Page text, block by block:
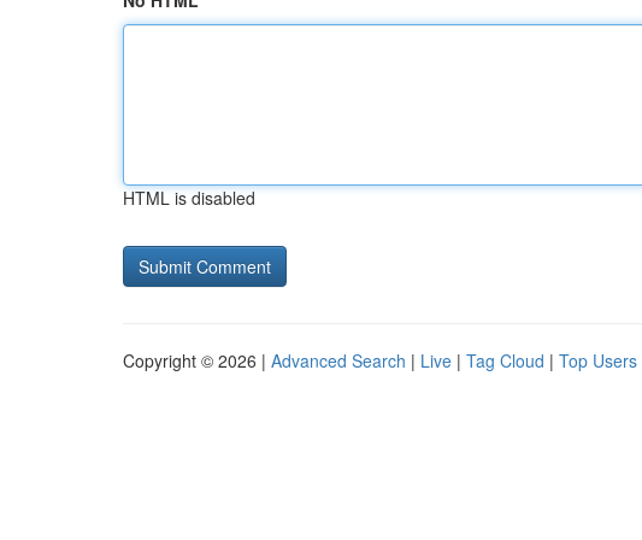
HTML is disabled
Copyright © 2026 | Advanced Search | Live | Tag Cloud | Top Users